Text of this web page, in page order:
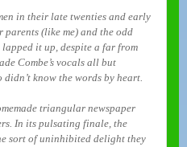
in their late twenties and early
(like me) and the odd
it up, despite a far from
Combe’s vocals all but
know the words by heart.
triangular newspaper
In its pulsating finale, the
sort of uninhibited delight they